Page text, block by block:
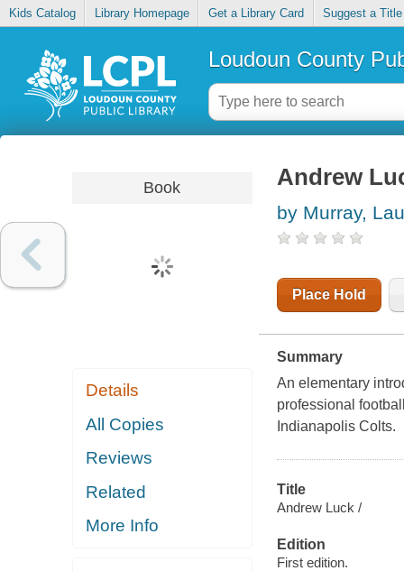
Kids Catalog Library Homepage Get a Library Card Suggest a Title
Loudoun County
Book
Details
All Copies
Reviews
Related
More Info
Andrew
by Murray,
Place Hold
Summary
An elementary
professional
Indianapolis Colts.
Title
Andrew Luck /
Edition
First edition.